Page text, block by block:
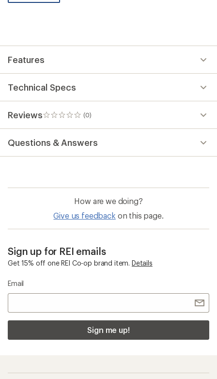
be
Features
Technical Specs
Reviews (0)
0
reviews
Questions & Answers
How are we doing?
Give us feedback on this page.
Sign up for REI emails
Get 15% off one REI Co-op brand item. Details
Email
Sign me up!